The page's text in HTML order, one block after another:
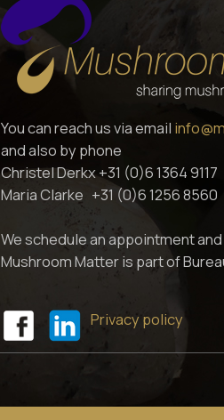
You can reach us via email
and also by phone
Christel Derkx +31 (0)6 1364 9117
Maria Clarke +31 (0)6 1256 8560
We schedule an appointment
Mushroom Matter is part of
Privacy policy